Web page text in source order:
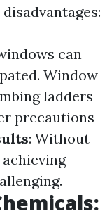
can
Window
ladders
precautions
: Without